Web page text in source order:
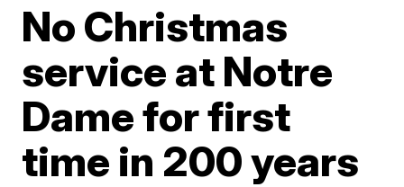
No Christmas
service at Notre
Dame for first
time in 200 years